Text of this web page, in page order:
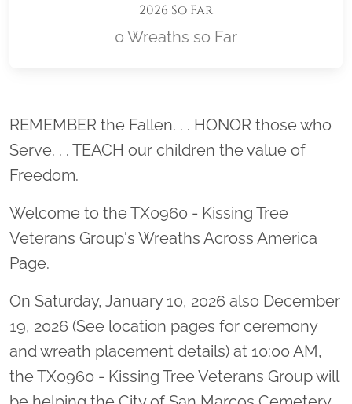
2026 So Far
0 Wreaths so Far
Location title
REMEMBER the Fallen. . . HONOR those who
Serve. . . TEACH our children the value of
Freedom.
Welcome to the TX0960 - Kissing Tree
Veterans Group's Wreaths Across America
Page.
On Saturday, January 10, 2026 also December
19, 2026 (See location pages for ceremony
and wreath placement details) at 10:00 AM,
the TX0960 - Kissing Tree Veterans Group will